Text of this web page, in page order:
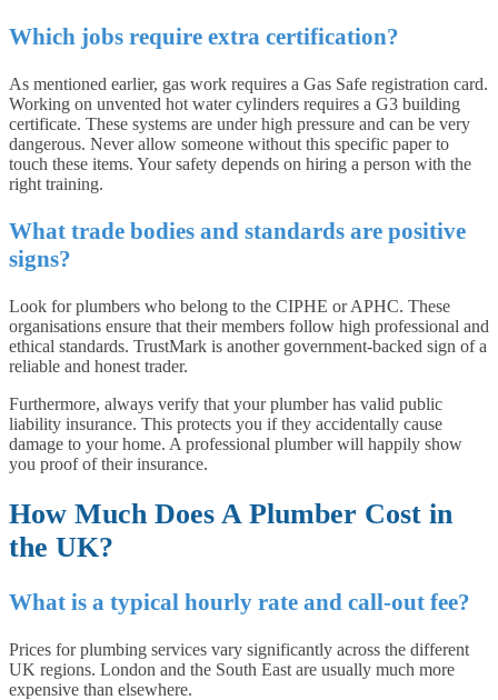
Which jobs require extra certification?
As mentioned earlier, gas work requires a Gas Safe registration card.
Working on unvented hot water cylinders requires a G3 building
certificate. These systems are under high pressure and can be very
dangerous. Never allow someone without this specific paper to
touch these items. Your safety depends on hiring a person with the
right training.
What trade bodies and standards are positive
signs?
Look for plumbers who belong to the CIPHE or APHC. These
organisations ensure that their members follow high professional and
ethical standards. TrustMark is another government-backed sign of a
reliable and honest trader.
Furthermore, always verify that your plumber has valid public
liability insurance. This protects you if they accidentally cause
damage to your home. A professional plumber will happily show
you proof of their insurance.
How Much Does A Plumber Cost in
the UK?
What is a typical hourly rate and call-out fee?
Prices for plumbing services vary significantly across the different
UK regions. London and the South East are usually much more
expensive than elsewhere.